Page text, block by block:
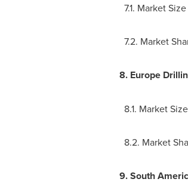
7.1. Market
7.2. Market
8. Europe
8.1. Market
8.2. Market
9.South